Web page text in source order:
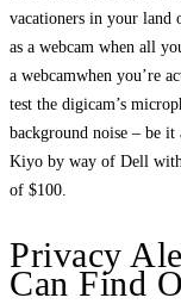
vacationers in your land
as a webcam when all
a webcamwhen you’re
test the digicam’s
background noise – be
Kiyo by way of Dell
of $100.
Privacy
Can Find